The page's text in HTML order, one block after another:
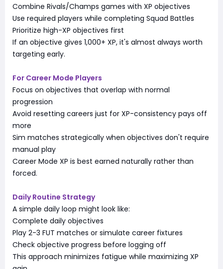
Combine Rivals/Champs games with XP objectives
Use required players while completing Squad Battles
Prioritize high-XP objectives first
If an objective gives 1,000+ XP, it's almost always worth
targeting early.
For Career Mode Players
Focus on objectives that overlap with normal
progression
Avoid resetting careers just for XP-consistency pays off
more
Sim matches strategically when objectives don't require
manual play
Career Mode XP is best earned naturally rather than
forced.
Daily Routine Strategy
A simple daily loop might look like:
Complete daily objectives
Play 2-3 FUT matches or simulate career fixtures
Check objective progress before logging off
This approach minimizes fatigue while maximizing XP